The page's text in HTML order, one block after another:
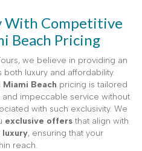
With Competitive
Beach Pricing
we believe in providing an
luxury and affordability.
Beach pricing is tailored
impeccable service without
with such exclusivity. We
exclusive offers that align with
, ensuring that your
reach.